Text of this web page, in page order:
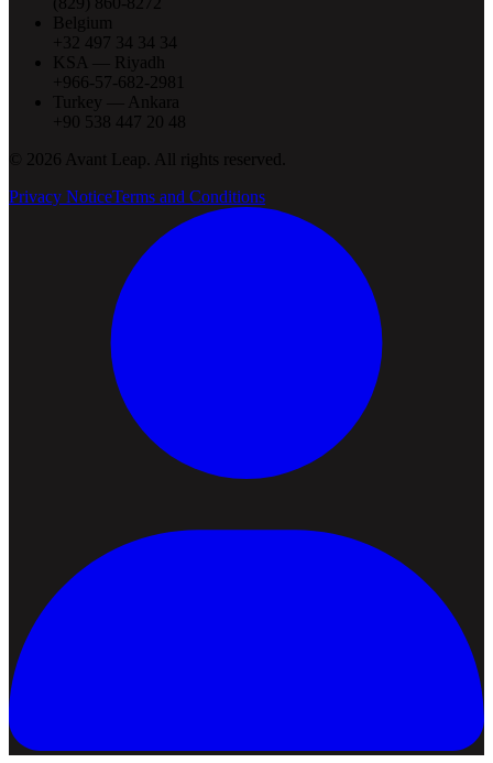
Belgium
+32 497 34 34 34
KSA — Riyadh
+966-57-682-2981
Turkey — Ankara
+90 538 447 20 48
©
2026 Avant Leap. All rights reserved.
Privacy NoticeTerms and Conditions